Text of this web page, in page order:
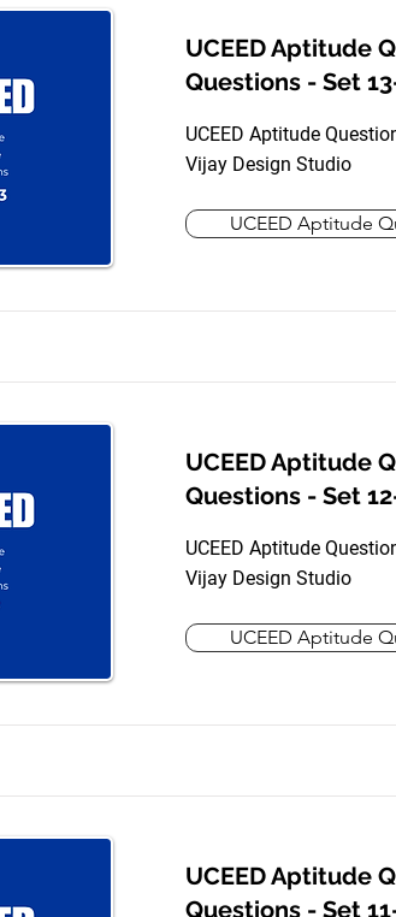
UCEED Aptitude
Questions - Set
UCEED Aptitude
Vijay Design Studio
UCEED Aptitude
UCEED Aptitude
Questions - Set
UCEED Aptitude
Vijay Design Studio
UCEED Aptitude
UCEED Aptitude
Questions - Set